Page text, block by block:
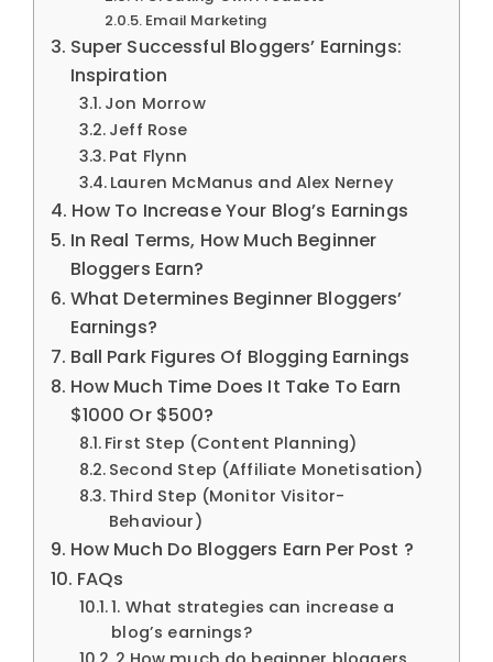
Email Marketing
Super Successful Bloggers’ Earnings:
Inspiration
Jon Morrow
Jeff Rose
Pat Flynn
Lauren McManus and Alex Nerney
How To Increase Your Blog’s Earnings
In Real Terms, How Much Beginner
Bloggers Earn?
What Determines Beginner Bloggers’
Earnings?
Ball Park Figures Of Blogging Earnings
How Much Time Does It Take To Earn
$1000 Or $500?
First Step (Content Planning)
Second Step (Affiliate Monetisation)
Third Step (Monitor Visitor-
Behaviour)
How Much Do Bloggers Earn Per Post ?
FAQs
1. What strategies can increase a
blog’s earnings?